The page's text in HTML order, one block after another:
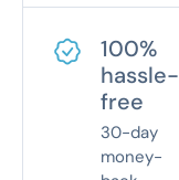
100%
hassle-
free
30-day
money-